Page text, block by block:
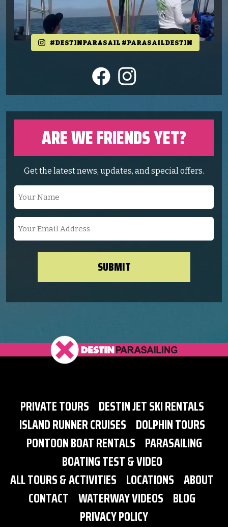
#DESTINPARASAIL #PARASAILDESTIN
ARE WE FRIENDS YET?
Get the latest news, updates, and special offers.
(Required)
PRIVATE TOURS DESTIN JET SKI RENTALS
ISLAND RUNNER CRUISES DOLPHIN TOURS
PONTOON BOAT RENTALS PARASAILING
BOATING TEST & VIDEO
ALL TOURS & ACTIVITIES LOCATIONS ABOUT
CONTACT WATERWAY VIDEOS BLOG
PRIVACY POLICY